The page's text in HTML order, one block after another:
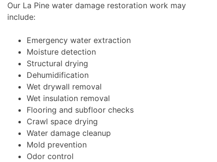
Our La Pine water damage restoration work may
include:
Emergency water extraction
Moisture detection
Structural drying
Dehumidification
Wet drywall removal
Wet insulation removal
Flooring and subfloor checks
Crawl space drying
Water damage cleanup
Mold prevention
Odor control